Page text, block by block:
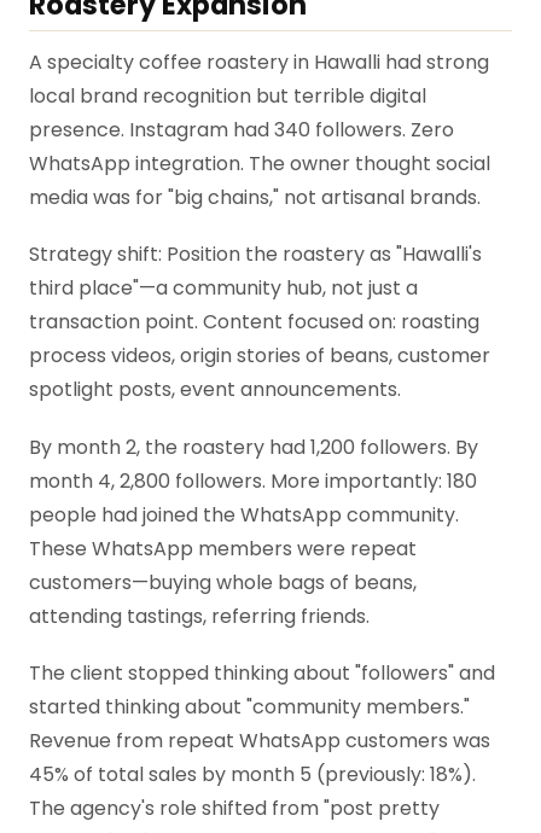
A specialty coffee roastery in Hawalli had strong
local brand recognition but terrible digital
presence. Instagram had 340 followers. Zero
WhatsApp integration. The owner thought social
media was for "big chains," not artisanal brands.
Strategy shift: Position the roastery as "Hawalli's
third place"—a community hub, not just a
transaction point. Content focused on: roasting
process videos, origin stories of beans, customer
spotlight posts, event announcements.
By month 2, the roastery had 1,200 followers. By
month 4, 2,800 followers. More importantly: 180
people had joined the WhatsApp community.
These WhatsApp members were repeat
customers—buying whole bags of beans,
attending tastings, referring friends.
The client stopped thinking about "followers" and
started thinking about "community members."
Revenue from repeat WhatsApp customers was
45% of total sales by month 5 (previously: 18%).
The agency's role shifted from "post pretty